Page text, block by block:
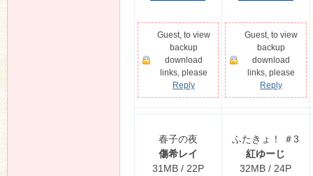
Guest, to view
backup
download
links, please
Reply
Guest, to view
backup
download
links, please
Reply
春子の夜
傷希レイ
31MB / 22P
ふたきょ！ ＃3
紅ゆーじ
32MB / 24P